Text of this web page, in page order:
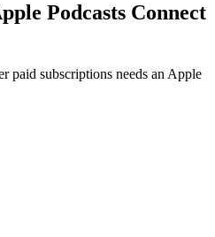
Podcasts Connect
paid subscriptions needs an Apple